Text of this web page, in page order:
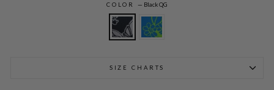
COLOR — Black QG
SIZE CHARTS